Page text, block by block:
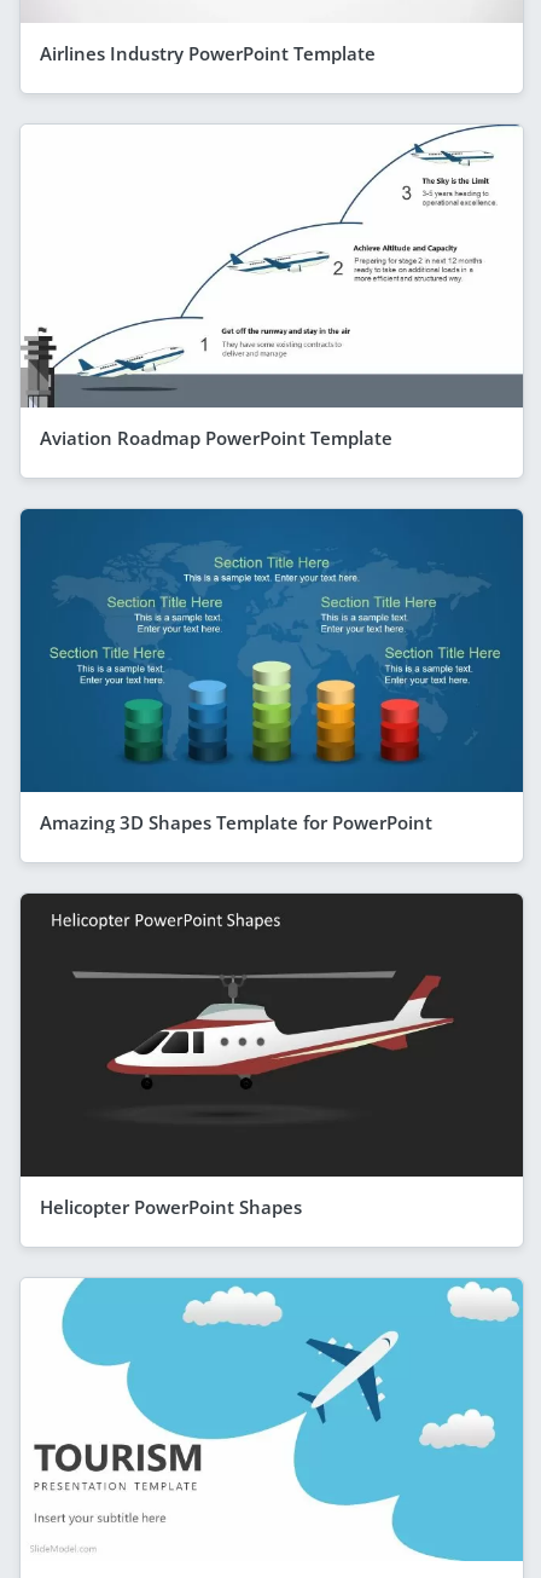
Airlines Industry PowerPoint Template
Aviation Roadmap PowerPoint Template
Amazing 3D Shapes Template for PowerPoint
Helicopter PowerPoint Shapes